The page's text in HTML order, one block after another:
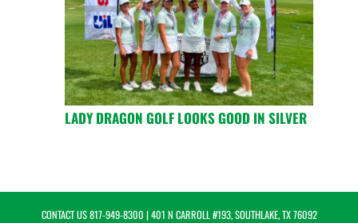
LADY DRAGON GOLF LOOKS GOOD IN SILVER
CONTACT US817-949-8300 | 401 N CARROLL #193, SOUTHLAKE, TX 76092